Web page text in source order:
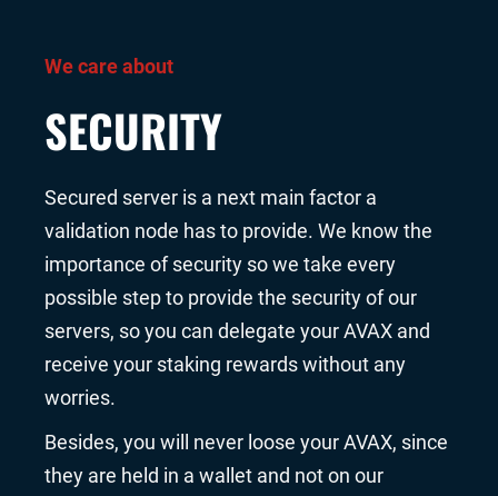
We care about
SECURITY
Secured server is a next main factor a
validation node has to provide. We know the
importance of security so we take every
possible step to provide the security of our
servers, so you can delegate your AVAX and
receive your staking rewards without any
worries.
Besides, you will never loose your AVAX, since
they are held in a wallet and not on our